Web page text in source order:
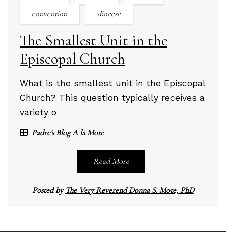
convention
diocese
The Smallest Unit in the
Episcopal Church
What is the smallest unit in the Episcopal
Church? This question typically receives a
variety o
Padre's Blog A la Mote
Read More
Posted by The Very Reverend Donna S. Mote, PhD